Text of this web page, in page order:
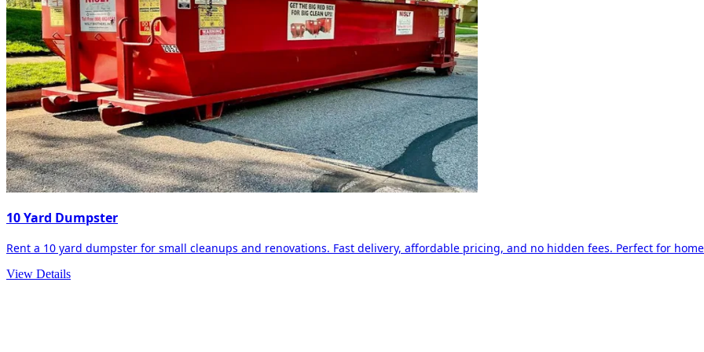
10 Yard Dumpster
Rent a 10 yard dumpster for small cleanups and renovations. Fast delivery, affordable pricing, and no hidden fees. Perfect for
View Details